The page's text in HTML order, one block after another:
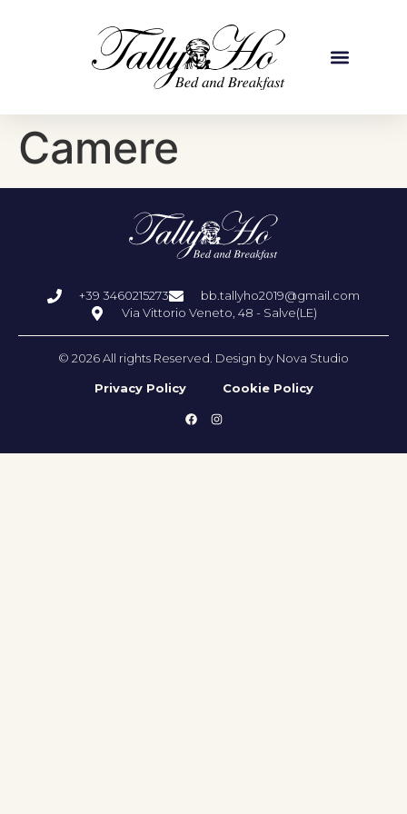
Camere
+39 3460215273
bb.tallyho2019@gmail.com
Via Vittorio Veneto, 48 - Salve(LE)
© 2026 All rights Reserved. Design by Nova Studio
Privacy Policy Cookie Policy